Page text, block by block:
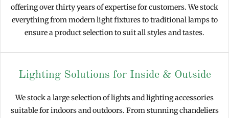
offering over thirty years of expertise for customers. We stock
everything from modern light fixtures to traditional lamps to
ensure a product selection to suit all styles and tastes.
Lighting Solutions for Inside & Outside
We stock a large selection of lights and lighting accessories
suitable for indoors and outdoors. From stunning chandeliers